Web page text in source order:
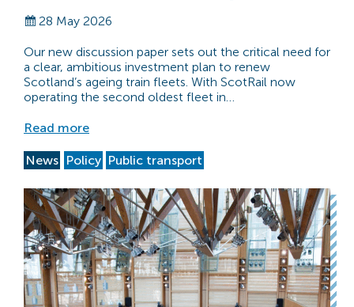
28 May 2026
Our new discussion paper sets out the critical need for
a clear, ambitious investment plan to renew
Scotland’s ageing train fleets. With ScotRail now
operating the second oldest fleet in…
Read more
News Policy Public transport